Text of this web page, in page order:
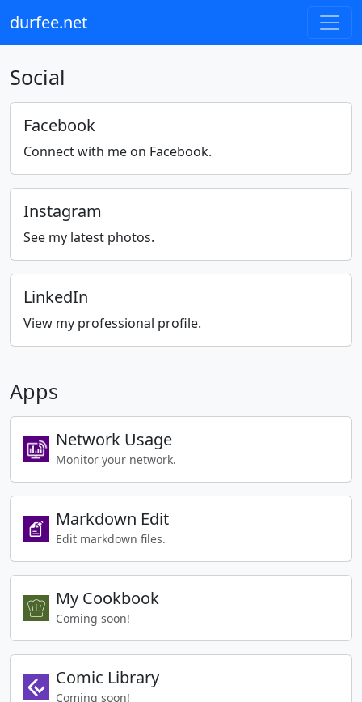
durfee.net
Social
Facebook
Connect with me on Facebook.
Instagram
See my latest photos.
LinkedIn
View my professional profile.
Apps
Network Usage
Monitor your network.
Markdown Edit
Edit markdown files.
My Cookbook
Coming soon!
Comic Library
Coming soon!